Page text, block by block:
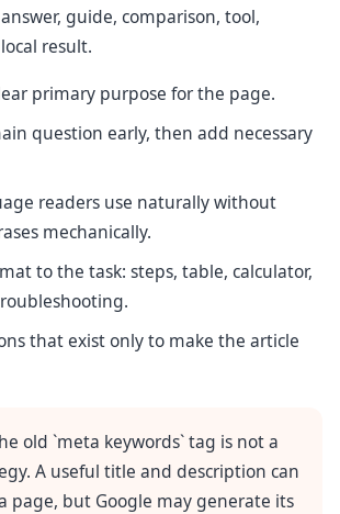
guide, comparison, tool,
result.
primary purpose for the page.
question early, then add necessary
readers use naturally without
mechanically.
to the task: steps, table, calculator,
that exist only to make the article
old `meta keywords` tag is not a
A useful title and description can
page, but Google may generate its